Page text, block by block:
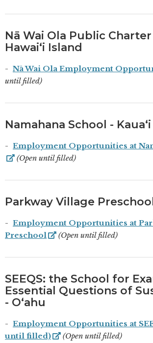
Nā Wai Ola Public
Hawaiʻi Island
Nā Wai Ola Employment
until filled)
Namahana School - Kauaʻi
Employment Opportunities at
(Open until filled)
Parkway Village
Employment Opportunities at
Preschool
(Open until filled)
SEEQS: the School for
Essential Questions of
- Oʻahu
Employment Opportunities at
until filled)
(Open until filled)